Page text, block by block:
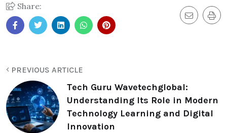
Share:
PREVIOUS ARTICLE
Tech Guru Wavetechglobal:
Understanding Its Role in Modern
Technology Learning and Digital
Innovation